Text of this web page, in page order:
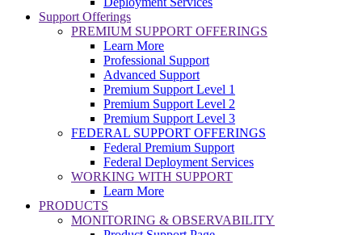
Support Offerings
PREMIUM SUPPORT OFFERINGS
Learn More
Professional Support
Advanced Support
Premium Support Level 1
Premium Support Level 2
Premium Support Level 3
FEDERAL SUPPORT OFFERINGS
Federal Premium Support
Federal Deployment Services
WORKING WITH SUPPORT
Learn More
PRODUCTS
MONITORING & OBSERVABILITY